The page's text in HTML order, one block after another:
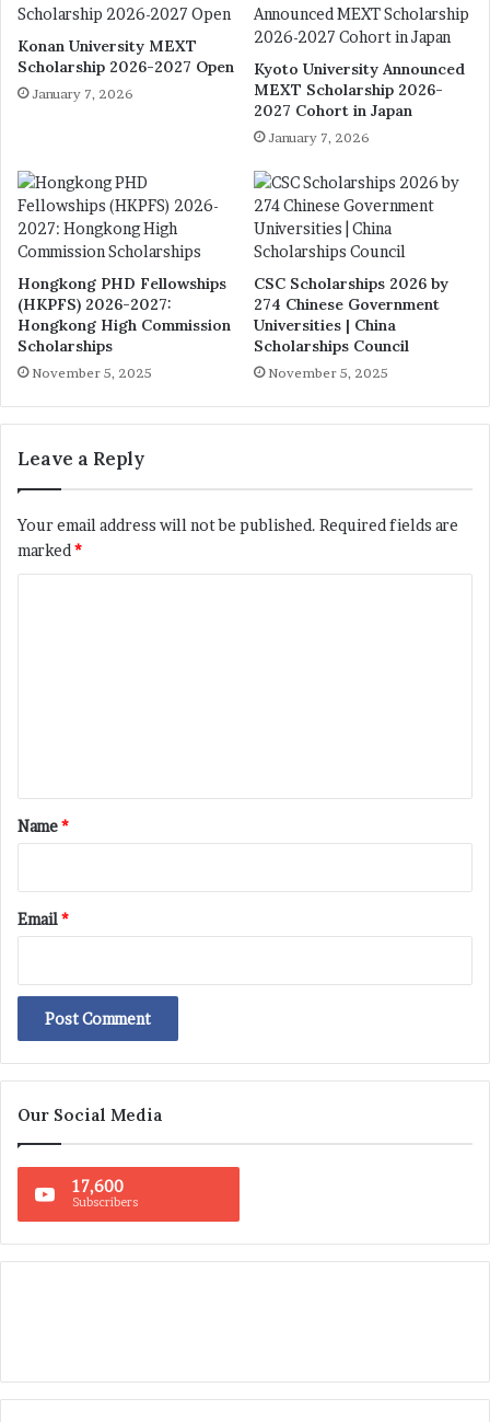
Konan University MEXT
Scholarship 2026-2027 Open
January 7, 2026
Kyoto University Announced
MEXT Scholarship 2026-
2027 Cohort in Japan
January 7, 2026
Hongkong PHD Fellowships
(HKPFS) 2026-2027:
Hongkong High Commission
Scholarships
November 5, 2025
CSC Scholarships 2026 by
274 Chinese Government
Universities | China
Scholarships Council
November 5, 2025
Leave a Reply
Your email address will not be published. Required fields are
marked *
*
Name*
Email*
Our Social Media
17,600
Subscribers